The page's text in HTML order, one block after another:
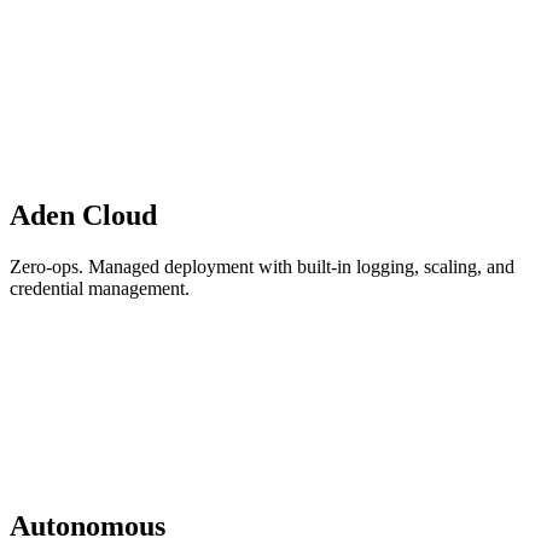
Aden Cloud
Zero-ops. Managed deployment with built-in logging, scaling, and
credential management.
Autonomous